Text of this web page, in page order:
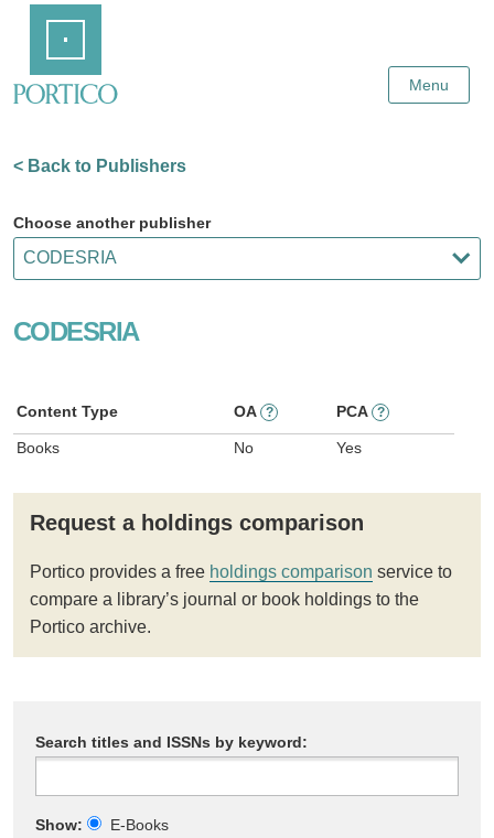
Content
Menu
< Back to Publishers
Choose another publisher
CODESRIA
Content Type OA ? PCA ?
Books No Yes
Request a holdings comparison
Portico provides a free holdings comparison service to
compare a library’s journal or book holdings to the
Portico archive.
Search titles and ISSNs by keyword:
Show: E-Books